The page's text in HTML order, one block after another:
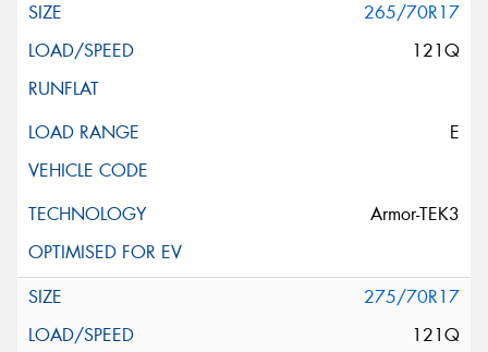
265/70R17
121Q
E
Armor-TEK3
275/70R17
121Q